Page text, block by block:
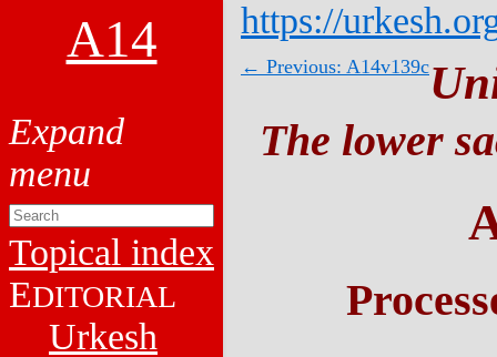
A14
Topical index
EDITORIAL
Urkesh
https://
← Previous: A14v139c
The lower